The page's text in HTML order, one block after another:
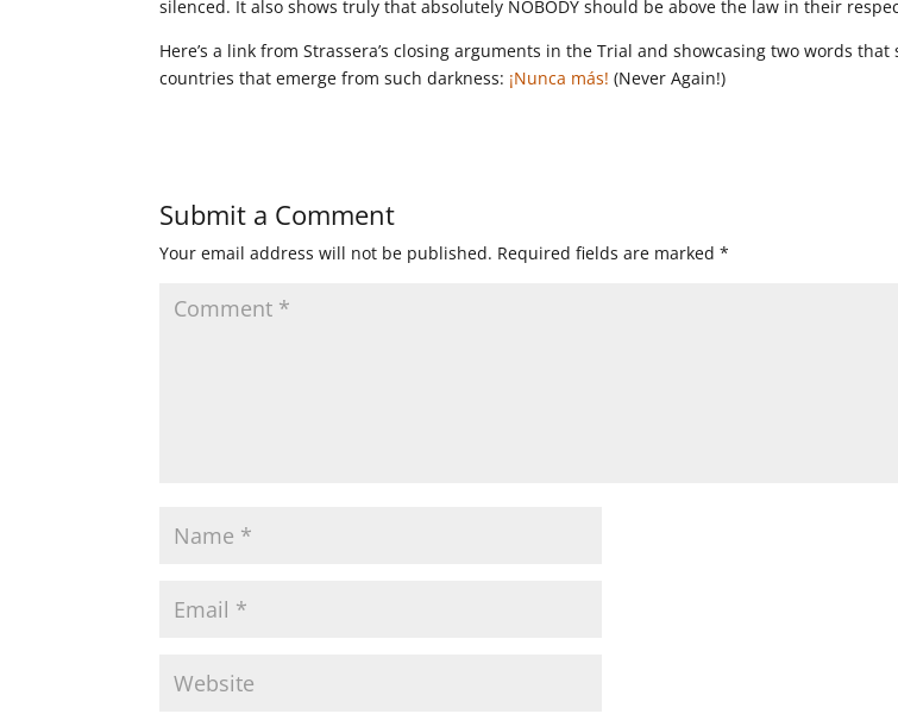
silenced. It also shows truly that absolutely NOBODY should be above the law in their
Here’s a link from Strassera’s closing arguments in the Trial and showcasing two words
countries that emerge from such darkness: ¡Nunca más! (Never Again!)
Submit a Comment
Your email address will not be published. Required fields are marked*